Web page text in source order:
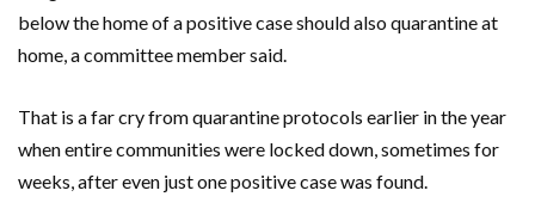
below the home of a positive case should also quarantine at
home, a committee member said.
That is a far cry from quarantine protocols earlier in the year
when entire communities were locked down, sometimes for
weeks, after even just one positive case was found.